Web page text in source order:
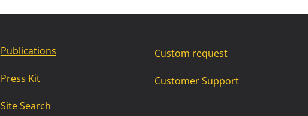
Publications
Press Kit
Site Search
Custom request
Customer Support